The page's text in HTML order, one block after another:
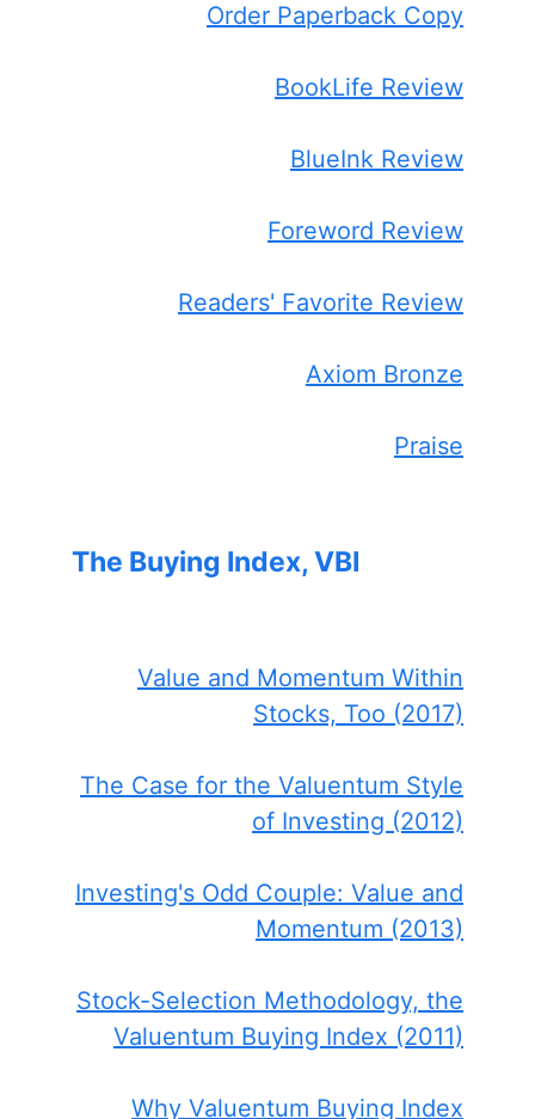
Order Paperback Copy
BookLife Review
BlueInk Review
Foreword Review
Readers' Favorite Review
Axiom Bronze
Praise
The Buying Index, VBI
Value and Momentum Within
Stocks, Too (2017)
The Case for the Valuentum Style
of Investing (2012)
Investing's Odd Couple: Value and
Momentum (2013)
Stock-Selection Methodology, the
Valuentum Buying Index (2011)
Why Valuentum Buying Index